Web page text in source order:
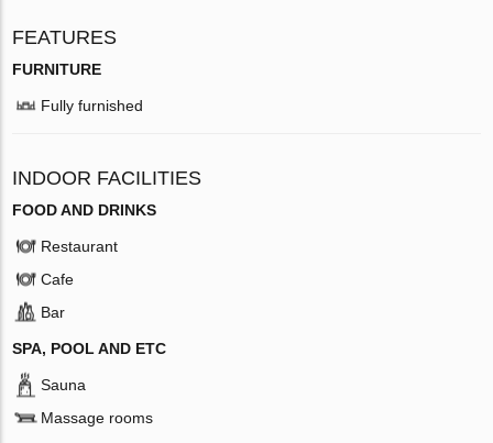
FEATURES
FURNITURE
Fully furnished
INDOOR FACILITIES
FOOD AND DRINKS
Restaurant
Cafe
Bar
SPA, POOL AND ETC
Sauna
Massage rooms